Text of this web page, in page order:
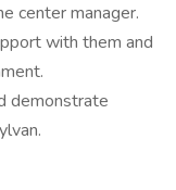
center manager.
with them and
demonstrate